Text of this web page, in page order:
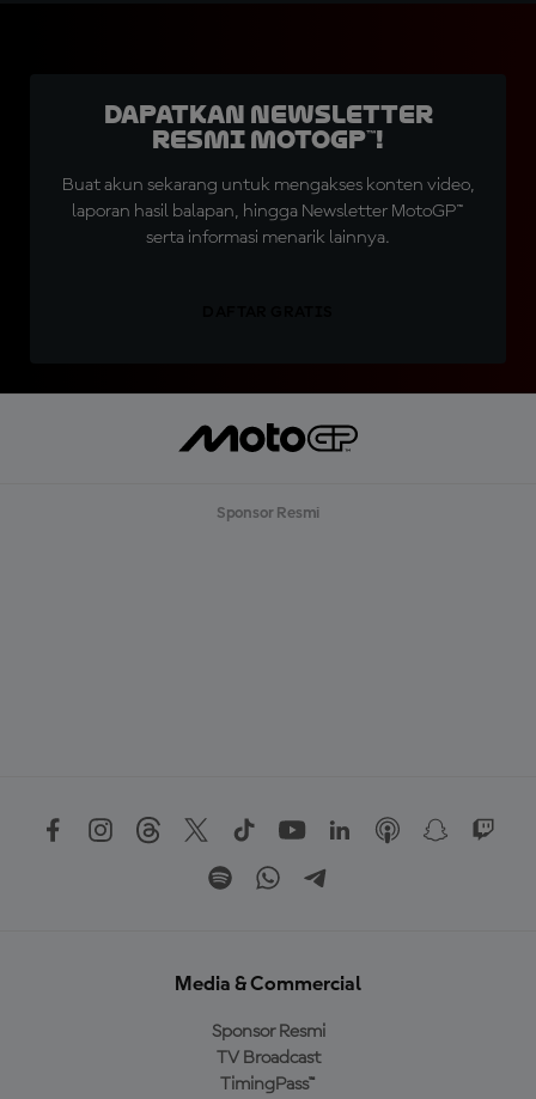
Dapatkan Newsletter
Resmi MotoGP™!
Buat akun sekarang untuk mengakses konten video,
laporan hasil balapan, hingga Newsletter MotoGP™
serta informasi menarik lainnya.
Sponsor Resmi
Media & Commercial
Sponsor Resmi
TV Broadcast
TimingPass™